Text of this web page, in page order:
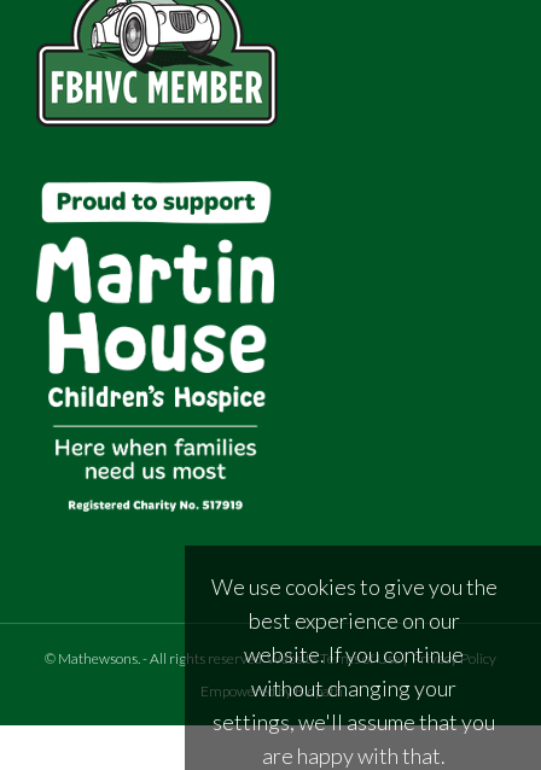
© Mathewsons.- All rights reserved Website Terms of Use|Privacy Policy
Empowered by Bidpath
We use cookies to give you the
best experience on our
website. If you continue
without changing your
settings, we'll assume that you
are happy with that.